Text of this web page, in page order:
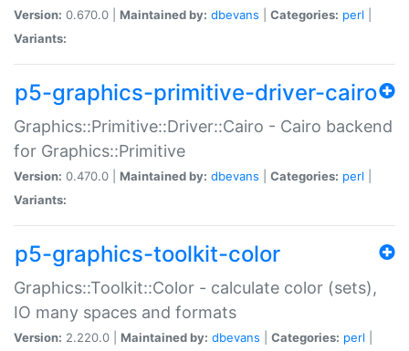
Version: 0.670.0 | Maintained by: dbevans Categories: perl
Variants:
p5-graphics-primitive-driver-cairo
Graphics::Primitive::Driver::Cairo - Cairo backend
for Graphics::Primitive
Version: 0.470.0 | Maintained by: dbevans Categories: perl
Variants:
p5-graphics-toolkit-color
Graphics::Toolkit::Color - calculate color (sets),
IO many spaces and formats
Version: 2.220.0 | Maintained by: dbevans Categories: perl